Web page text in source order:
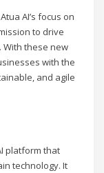
AI’s focus on
to drive
these new
with the
and agile
platform that
technology. It